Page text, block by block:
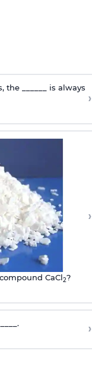
______ is always
›
CaCl2?
›
›